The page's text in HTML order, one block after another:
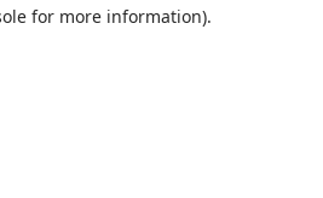
for more information).